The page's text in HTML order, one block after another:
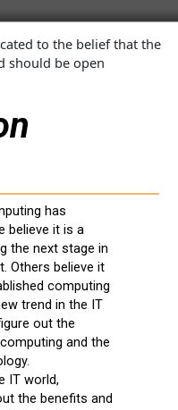
to the belief that the
should be open
has
believe it is a
the next stage in
Others believe it
computing
trend in the IT
out the
and the
IT world,
the benefits and